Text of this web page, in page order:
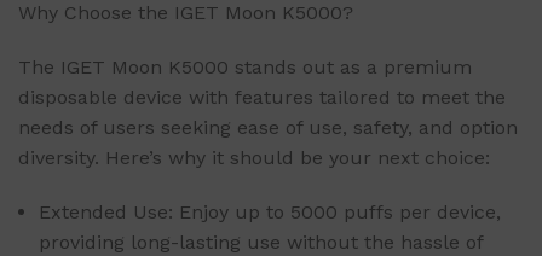
Why Choose the IGET Moon K5000?
The IGET Moon K5000 stands out as a premium
disposable device with features tailored to meet the
needs of users seeking ease of use, safety, and option
diversity. Here’s why it should be your next choice:
Extended Use: Enjoy up to 5000 puffs per device,
providing long-lasting use without the hassle of